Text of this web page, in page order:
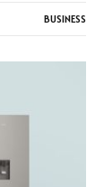
BUSINESS